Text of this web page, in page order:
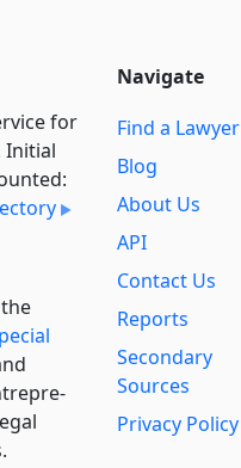
for
Initial
Navigate
Find a Lawyer
Blog
About Us
API
Contact Us
Reports
Secondary
Sources
Privacy Policy